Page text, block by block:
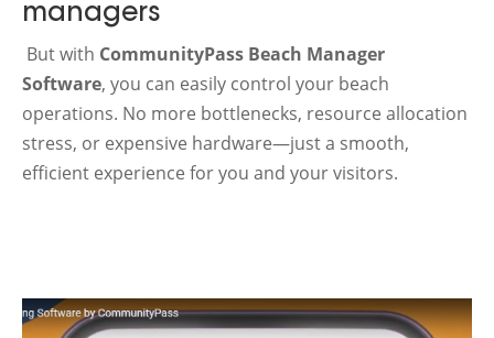
managers
But with CommunityPass Beach Manager
Software, you can easily control your beach
operations. No more bottlenecks, resource allocation
stress, or expensive hardware—just a smooth,
efficient experience for you and your visitors.